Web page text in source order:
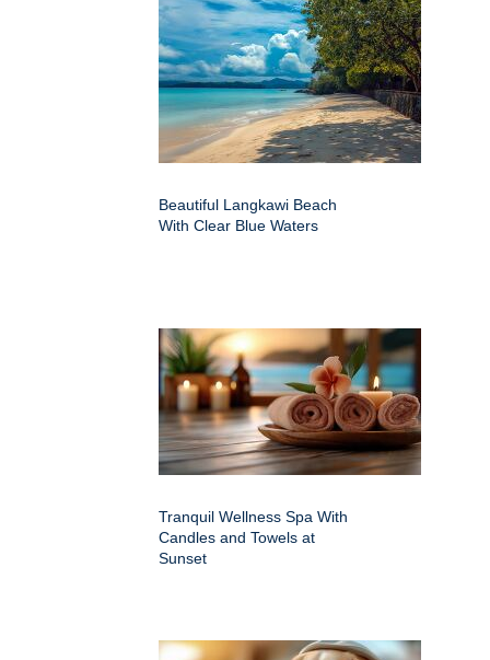
Beautiful Langkawi Beach
With Clear Blue Waters
Tranquil Wellness Spa With
Candles and Towels at
Sunset